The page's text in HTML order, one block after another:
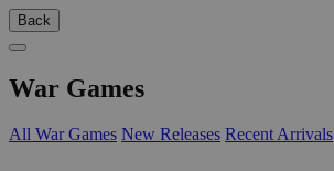
Back
War Games
All War Games New Releases Recent Arrivals